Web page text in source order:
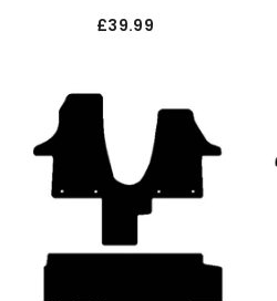
£39.99